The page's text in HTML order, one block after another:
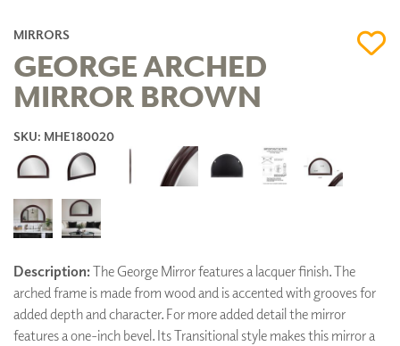
MIRRORS
GEORGE ARCHED
MIRROR BROWN
SKU: MHE180020
Description:The George Mirror features a lacquer finish. The
arched frame is made from wood and is accented with grooves for
added depth and character. For more added detail the mirror
features a one-inch bevel. Its Transitional style makes this mirror a